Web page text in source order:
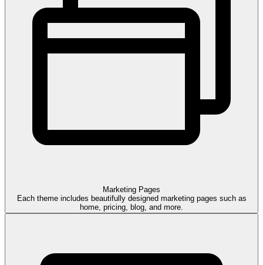
Marketing Pages
Each theme includes beautifully designed marketing pages such as
home, pricing, blog, and more.